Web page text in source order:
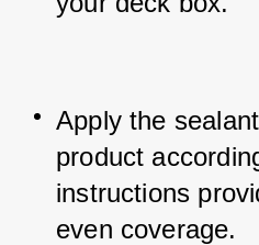
Apply the
product
instructions
even coverage.